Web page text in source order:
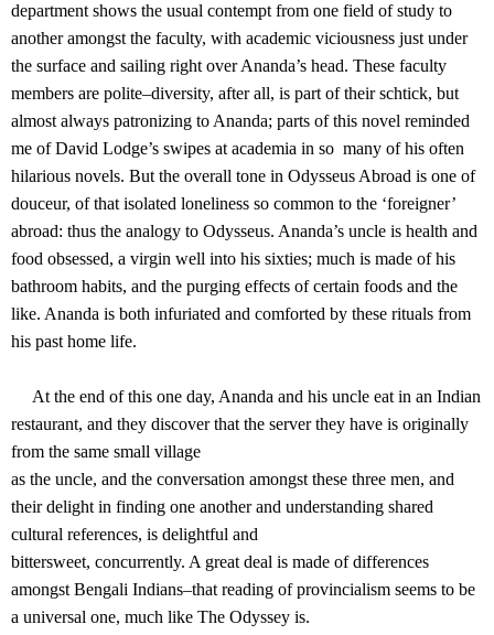
department shows the usual contempt from one field of study to
another amongst the faculty, with academic viciousness just under
the surface and sailing right over Ananda’s head. These faculty
members are polite–diversity, after all, is part of their schtick, but
almost always patronizing to Ananda; parts of this novel reminded
me of David Lodge’s swipes at academia in so many of his often
hilarious novels. But the overall tone in Odysseus Abroad is one of
douceur, of that isolated loneliness so common to the ‘foreigner’
abroad: thus the analogy to Odysseus. Ananda’s uncle is health and
food obsessed, a virgin well into his sixties; much is made of his
bathroom habits, and the purging effects of certain foods and the
like. Ananda is both infuriated and comforted by these rituals from
his past home life.
At the end of this one day, Ananda and his uncle eat in an Indian
restaurant, and they discover that the server they have is originally
from the same small village
as the uncle, and the conversation amongst these three men, and
their delight in finding one another and understanding shared
cultural references, is delightful and
bittersweet, concurrently. A great deal is made of differences
amongst Bengali Indians–that reading of provincialism seems to be
a universal one, much like The Odyssey is.